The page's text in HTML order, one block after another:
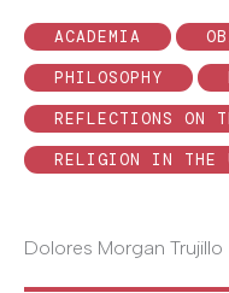
ACADEMIA
PHILOSOPHY
REFLECTIONS ON
RELIGION IN THE
Dolores Morgan Trujillo